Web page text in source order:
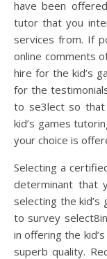
have been
tutor that you
services from. If
online comments
hire for the kid’s
for the
to se3lect so
kid’s games
your choice is
Selecting a
determinant that
selecting the
to survey
in offering the
superb quality.